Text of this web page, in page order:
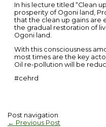
In his lecture titled “Clean
prosperity of Ogoni land,
that the clean up gains are
the gradual restoration of
Ogoni land.
With this consciousness
most times are the key
Oil re-pollution will be
#cehrd
Post navigation
← Previous Post